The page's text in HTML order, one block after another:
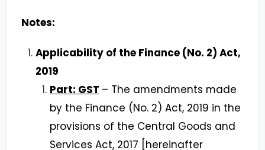
Notes:
Applicability of the Finance (No. 2) Act,
2019
Part: GST – The amendments made
by the Finance (No. 2) Act, 2019 in the
provisions of the Central Goods and
Services Act, 2017 [hereinafter